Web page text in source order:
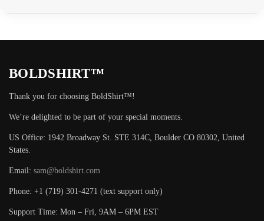
BOLDSHIRT™
Thank you for choosing BoldShirt™!
We’re delighted to be part of your special moments.
US Office: 1942 Broadway St. STE 314C, Boulder CO 80302, United
States.
Email: sam@boldshirt.com
Phone: +1 (719) 301-4271 (text support only)
Support Time: Mon – Fri, 9AM – 6PM EST